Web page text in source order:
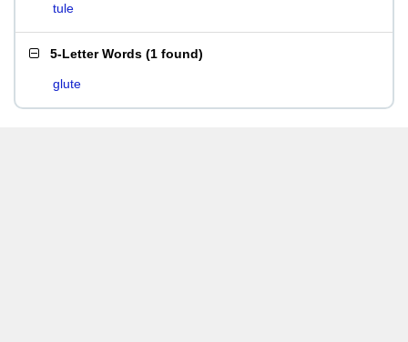
tule
5-Letter Words (1 found)
glute